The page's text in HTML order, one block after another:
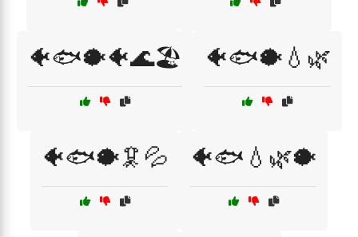
🐠🐟🐡🐠🌊🏖️ 🐠🐟🐡💧🌿
🐠🐟🐡🦑💦 🐠🐟💧🌿🐡